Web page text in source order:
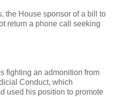
the House sponsor of a bill to
return a phone call seeking
fighting an admonition from
Conduct, which
used his position to promote